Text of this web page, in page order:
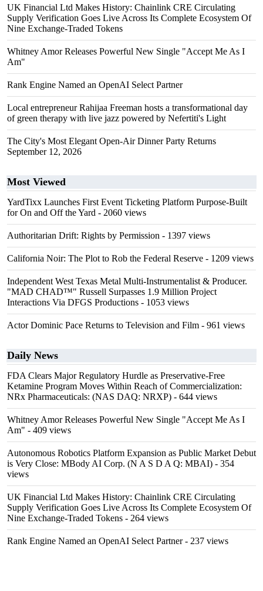
UK Financial Ltd Makes History: Chainlink CRE Circulating
Supply Verification Goes Live Across Its Complete Ecosystem Of
Nine Exchange-Traded Tokens
Whitney Amor Releases Powerful New Single "Accept Me As I
Am"
Rank Engine Named an OpenAI Select Partner
Local entrepreneur Rahijaa Freeman hosts a transformational day
of green therapy with live jazz powered by Nefertiti's Light
The City's Most Elegant Open-Air Dinner Party Returns
September 12, 2026
Most Viewed
YardTixx Launches First Event Ticketing Platform Purpose-Built
for On and Off the Yard - 2060 views
Authoritarian Drift: Rights by Permission - 1397 views
California Noir: The Plot to Rob the Federal Reserve - 1209 views
Independent West Texas Metal Multi-Instrumentalist & Producer.
"MAD CHAD™" Russell Surpasses 1.9 Million Project
Interactions Via DFGS Productions - 1053 views
Actor Dominic Pace Returns to Television and Film - 961 views
Daily News
FDA Clears Major Regulatory Hurdle as Preservative-Free
Ketamine Program Moves Within Reach of Commercialization:
NRx Pharmaceuticals: (NAS DAQ: NRXP) - 644 views
Whitney Amor Releases Powerful New Single "Accept Me As I
Am" - 409 views
Autonomous Robotics Platform Expansion as Public Market Debut
is Very Close: MBody AI Corp. (N A S D A Q: MBAI) - 354
views
UK Financial Ltd Makes History: Chainlink CRE Circulating
Supply Verification Goes Live Across Its Complete Ecosystem Of
Nine Exchange-Traded Tokens - 264 views
Rank Engine Named an OpenAI Select Partner- 237 views